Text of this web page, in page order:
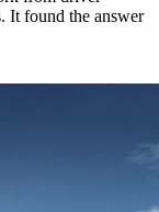
It found the answer